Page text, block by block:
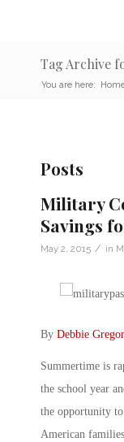
Tag Archive
You are here:
Posts
Military
Savings
May 2, 2015 / in
By Debbie
Summertime is
the school year
the opportunity
American